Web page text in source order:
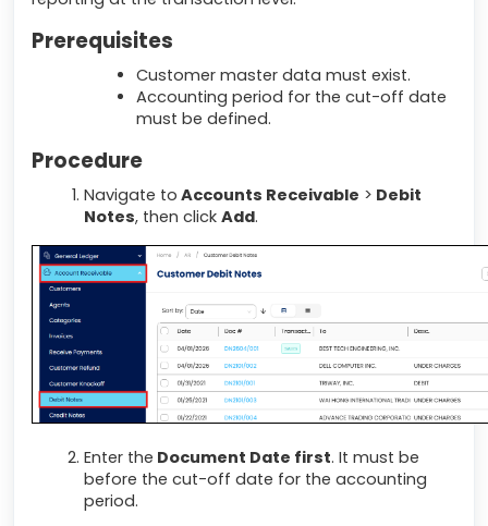
Prerequisites
Customer master data must exist.
Accounting period for the cut-off date
must be defined.
Procedure
Navigate to Accounts Receivable > Debit
Notes, then click Add.
Enter the Document Date first. It must be
before the cut-off date for the accounting
period.